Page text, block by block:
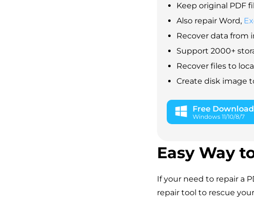
Keep original PDF
Also repair Word,
Recover data from
Support 2000+
Recover files to
Create disk image
Free Download
Windows 11/10/8/7
Easy Way
If your need to repair a
repair tool to rescue